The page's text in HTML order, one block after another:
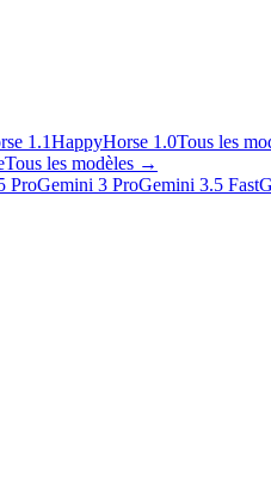
1.1HappyHorse 1.0Tous les
Tous les modèles →
ProGemini 3 ProGemini 3.5 Fast